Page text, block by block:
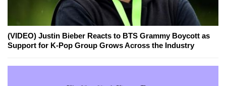
(VIDEO) Justin Bieber Reacts to BTS Grammy Boycott as
Support for K-Pop Group Grows Across the Industry